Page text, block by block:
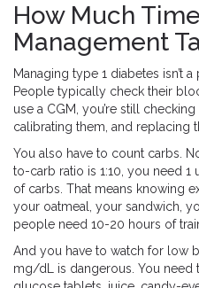
How Much
Management
Managing type 1 diabetes isn’t
People typically check their
use a CGM, you’re still
calibrating them, and replacing
You also have to count carbs.
to-carb ratio is 1:10, you need 1
of carbs. That means knowing
your oatmeal, your sandwich,
people need 10-20 hours of
And you have to watch for low
mg/dL is dangerous. You need